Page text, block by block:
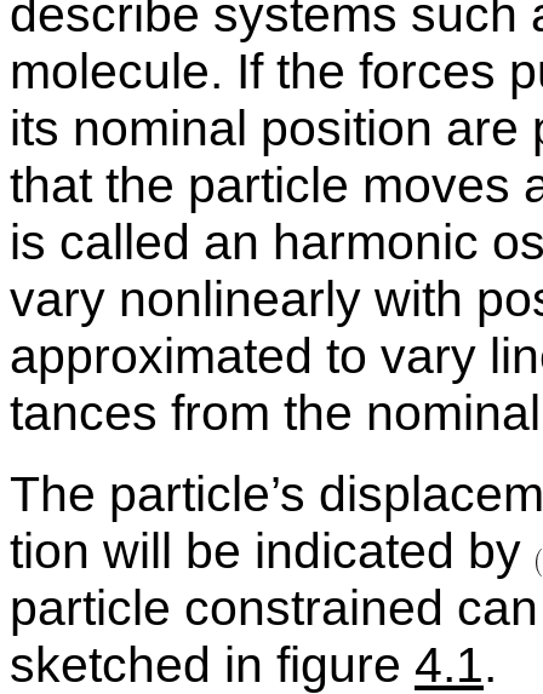
de­scribe sys­tems such
mol­e­cule. If the forces
its nom­i­nal po­si­tion are
that the par­ti­cle moves
is called an har­monic
vary non­lin­early with
ap­prox­i­mated to vary
tances from the
The par­ti­cle’s
tion will be in­di­cated by
par­ti­cle con­strained
sketched in fig­ure 4.1.